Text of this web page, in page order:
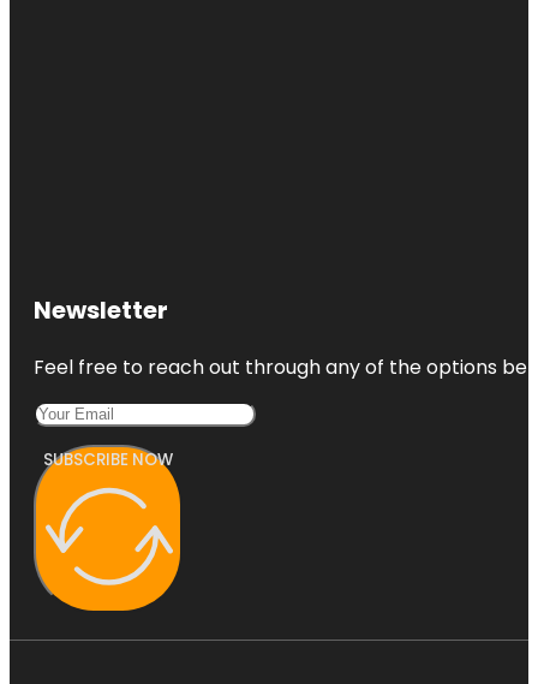
Newsletter
Feel free to reach out through any of the options
SUBSCRIBE NOW